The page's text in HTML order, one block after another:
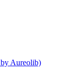
Aureolib)